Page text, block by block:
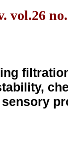
vol.26